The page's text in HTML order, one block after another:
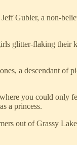
Gubler, a non-
glitter-flaking
a descendant of
you could only
a princess.
out of Grassy